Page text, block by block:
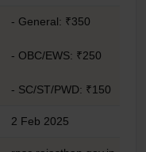
- General: ₹350
- OBC/EWS: ₹250
- SC/ST/PWD: ₹150
2 Feb 2025